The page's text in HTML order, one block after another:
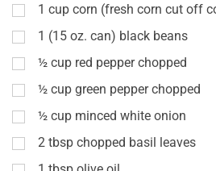
1 cup corn (fresh corn cut off
1 (15 oz. can) black beans
½ cup red pepper chopped
½ cup green pepper chopped
½ cup minced white onion
2 tbsp chopped basil leaves